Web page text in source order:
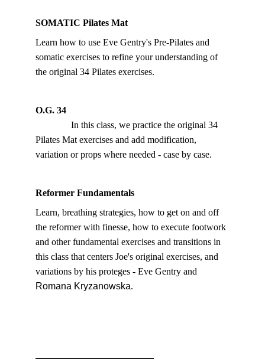
SOMATIC Pilates Mat
Learn how to use Eve Gentry's Pre-Pilates and
somatic exercises to refine your understanding of
the original 34 Pilates exercises.
O.G. 34
               In this class, we practice the original 34
Pilates Mat exercises and add modification,
variation or props where needed - case by case.
Reformer Fundamentals
Learn, breathing strategies, how to get on and off
the reformer with finesse, how to execute footwork
and other fundamental exercises and transitions in
this class that centers Joe's original exercises, and
variations by his proteges - Eve Gentry and
Romana Kryzanowska.